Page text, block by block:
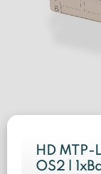
HD MTP-
OS2 |